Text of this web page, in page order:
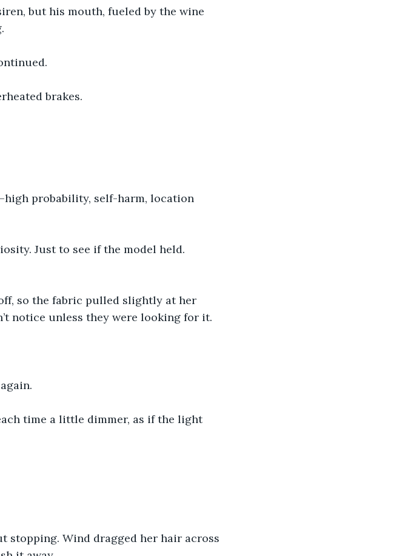
but his mouth, fueled by the wine
brakes.
probability, self-harm, location
Just to see if the model held.
so the fabric pulled slightly at her
notice unless they were looking for it.
time a little dimmer, as if the light
Wind dragged her hair across